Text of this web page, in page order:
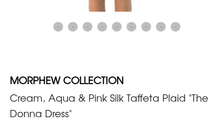
MORPHEW COLLECTION
Cream, Aqua & Pink Silk Taffeta Plaid "The
Donna Dress"